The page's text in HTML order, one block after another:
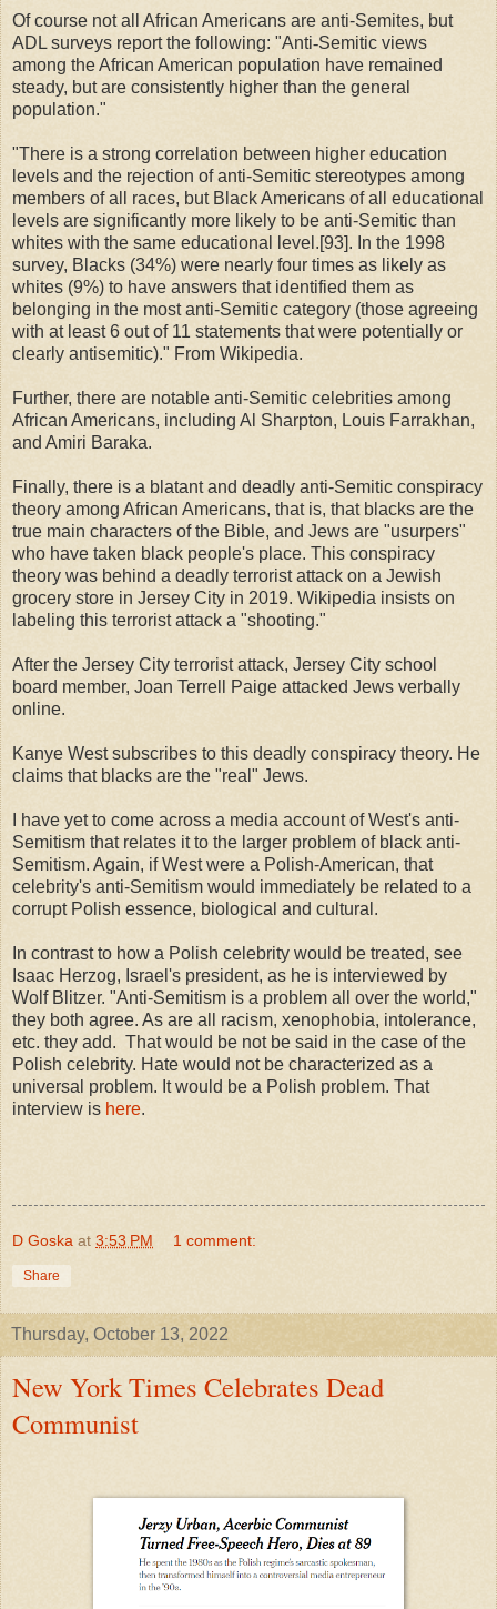
Of course not all African Americans are anti-Semites, but
ADL surveys report the following: "Anti‐Semitic views
among the African American population have remained
steady, but are consistently higher than the general
population."
"There is a strong correlation between higher education
levels and the rejection of anti-Semitic stereotypes among
members of all races, but Black Americans of all educational
levels are significantly more likely to be anti-Semitic than
whites with the same educational level.[93]. In the 1998
survey, Blacks (34%) were nearly four times as likely as
whites (9%) to have answers that identified them as
belonging in the most anti-Semitic category (those agreeing
with at least 6 out of 11 statements that were potentially or
clearly antisemitic)." From Wikipedia.
Further, there are notable anti-Semitic celebrities among
African Americans, including Al Sharpton, Louis Farrakhan,
and Amiri Baraka.
Finally, there is a blatant and deadly anti-Semitic conspiracy
theory among African Americans, that is, that blacks are the
true main characters of the Bible, and Jews are "usurpers"
who have taken black people's place. This conspiracy
theory was behind a deadly terrorist attack on a Jewish
grocery store in Jersey City in 2019. Wikipedia insists on
labeling this terrorist attack a "shooting."
After the Jersey City terrorist attack, Jersey City school
board member, Joan Terrell Paige attacked Jews verbally
online.
Kanye West subscribes to this deadly conspiracy theory. He
claims that blacks are the "real" Jews.
I have yet to come across a media account of West's anti-
Semitism that relates it to the larger problem of black anti-
Semitism. Again, if West were a Polish-American, that
celebrity's anti-Semitism would immediately be related to a
corrupt Polish essence, biological and cultural.
In contrast to how a Polish celebrity would be treated, see
Isaac Herzog, Israel's president, as he is interviewed by
Wolf Blitzer. "Anti-Semitism is a problem all over the world,"
they both agree. As are all racism, xenophobia, intolerance,
etc. they add. That would be not be said in the case of the
Polish celebrity. Hate would not be characterized as a
universal problem. It would be a Polish problem. That
interview is here.
D Goska at 3:53 PM 1 comment:
Share
Thursday, October 13, 2022
New York Times Celebrates Dead
Communist